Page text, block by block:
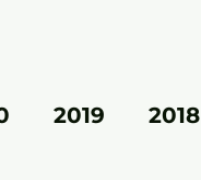
2019 2018